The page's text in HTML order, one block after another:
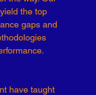
Effective Leadership
the top
gaps and
have taught